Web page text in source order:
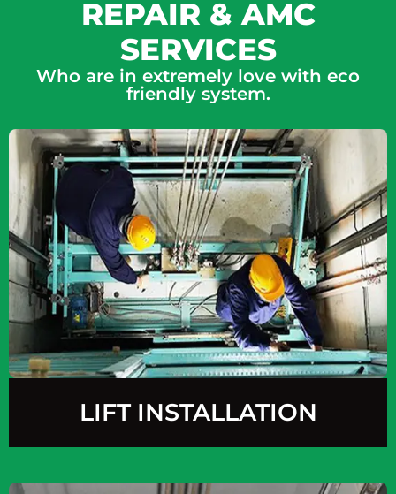
REPAIR & AMC
SERVICES
Who are in extremely love with eco
friendly system.
LIFT INSTALLATION